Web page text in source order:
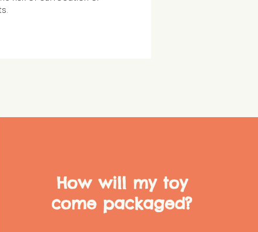
How will my toy
come packaged?